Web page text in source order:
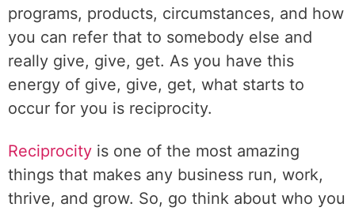
programs, products, circumstances, and how
you can refer that to somebody else and
really give, give, get. As you have this
energy of give, give, get, what starts to
occur for you is reciprocity.
Reciprocity is one of the most amazing
things that makes any business run, work,
thrive, and grow. So, go think about who you